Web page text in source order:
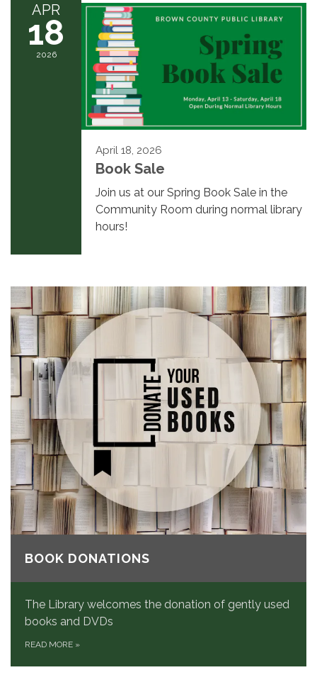
APR
18
2026
April 18, 2026
Book Sale
Join us at our Spring Book Sale in the
Community Room during normal library
hours!
BOOK DONATIONS
The Library welcomes the donation of gently used
books and DVDs
READ MORE »